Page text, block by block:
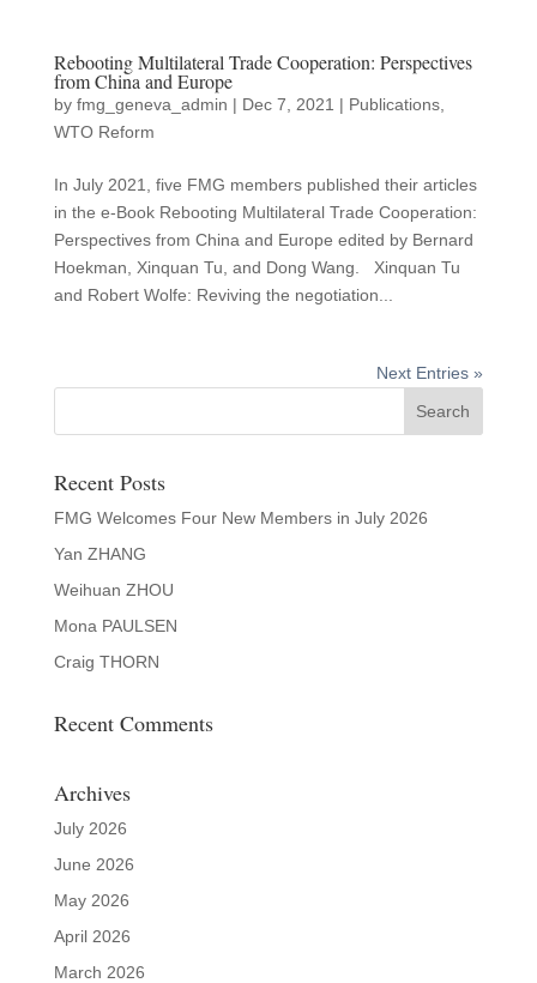
Rebooting Multilateral Trade Cooperation: Perspectives
from China and Europe
by fmg_geneva_admin | Dec 7, 2021 | Publications,
WTO Reform
In July 2021, five FMG members published their articles
in the e-Book Rebooting Multilateral Trade Cooperation:
Perspectives from China and Europe edited by Bernard
Hoekman, Xinquan Tu, and Dong Wang. Xinquan Tu
and Robert Wolfe: Reviving the negotiation...
Next Entries »
Recent Posts
FMG Welcomes Four New Members in July 2026
Yan ZHANG
Weihuan ZHOU
Mona PAULSEN
Craig THORN
Recent Comments
Archives
July 2026
June 2026
May 2026
April 2026
March 2026